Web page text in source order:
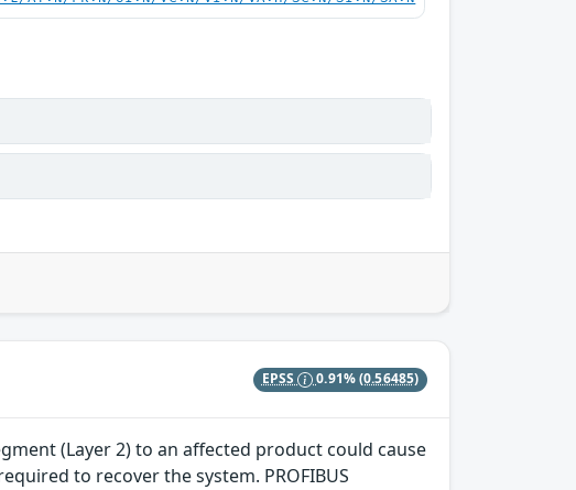
EPSS 0.91%(0.56485)
(Layer 2) to an affected product could cause
to recover the system. PROFIBUS